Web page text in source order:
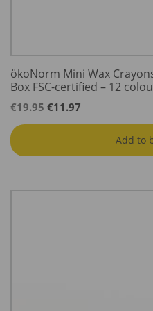
ökoNorm Mini Wax
Box FSC-certified – 12
€19.95 €11.97
Add to